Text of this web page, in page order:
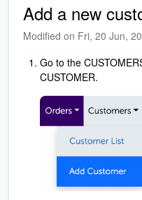
Add a new
Modified on Fri, 20 Jun,
Go to the
CUSTOMER.